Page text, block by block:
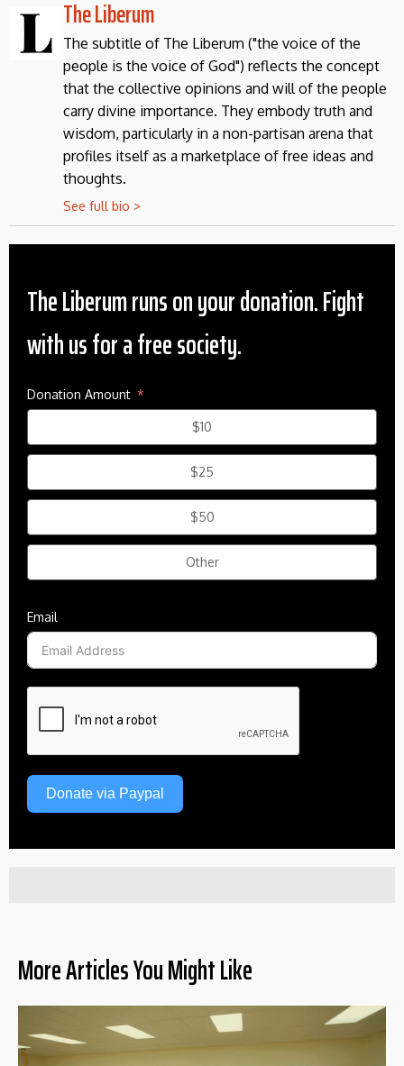
The Liberum
The subtitle of The Liberum ("the voice of the
people is the voice of God") reflects the concept
that the collective opinions and will of the people
carry divine importance. They embody truth and
wisdom, particularly in a non-partisan arena that
profiles itself as a marketplace of free ideas and
thoughts.
See full bio >
The Liberum runs on your donation. Fight
with us for a free society.
Donation Amount
$10
$25
$50
Other
Email
Donate via Paypal
More Articles You Might Like